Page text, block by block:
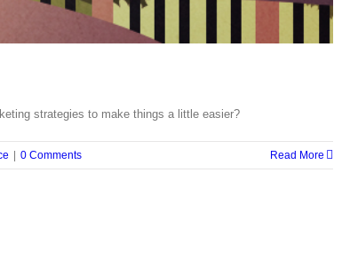
strategies to make things a little easier?
0 Comments Read More